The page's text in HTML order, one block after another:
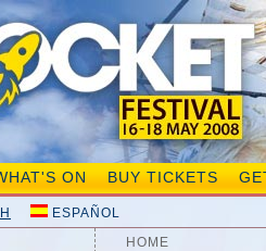
ON BUY TICKETS
ESPAÑOL
HOME